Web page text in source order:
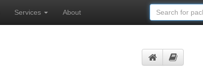
Services About